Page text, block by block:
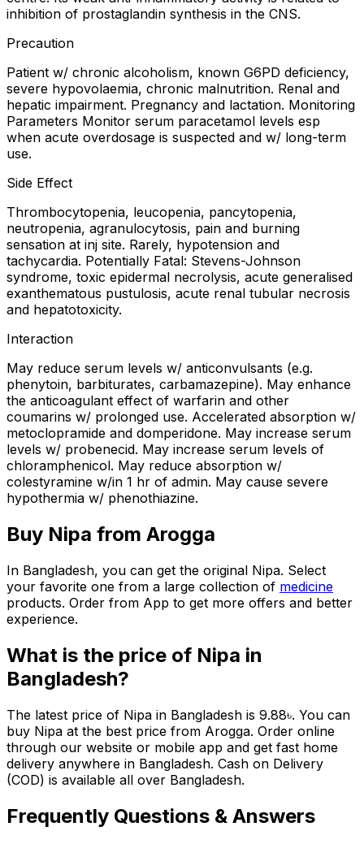
inhibition of prostaglandin synthesis in the CNS.
Precaution
Patient w/ chronic alcoholism, known G6PD deficiency,
severe hypovolaemia, chronic malnutrition. Renal and
hepatic impairment. Pregnancy and lactation. Monitoring
Parameters Monitor serum paracetamol levels esp
when acute overdosage is suspected and w/ long-term
use.
Side Effect
Thrombocytopenia, leucopenia, pancytopenia,
neutropenia, agranulocytosis, pain and burning
sensation at inj site. Rarely, hypotension and
tachycardia. Potentially Fatal: Stevens-Johnson
syndrome, toxic epidermal necrolysis, acute generalised
exanthematous pustulosis, acute renal tubular necrosis
and hepatotoxicity.
Interaction
May reduce serum levels w/ anticonvulsants (e.g.
phenytoin, barbiturates, carbamazepine). May enhance
the anticoagulant effect of warfarin and other
coumarins w/ prolonged use. Accelerated absorption w/
metoclopramide and domperidone. May increase serum
levels w/ probenecid. May increase serum levels of
chloramphenicol. May reduce absorption w/
colestyramine w/in 1 hr of admin. May cause severe
hypothermia w/ phenothiazine.
Buy Nipa from Arogga
In Bangladesh, you can get the original Nipa. Select
your favorite one from a large collection of medicine
products. Order from App to get more offers and better
experience.
What is the price of Nipa in
Bangladesh?
The latest price of Nipa in Bangladesh is 9.88৳. You can
buy Nipa at the best price from Arogga. Order online
through our website or mobile app and get fast home
delivery anywhere in Bangladesh. Cash on Delivery
(COD) is available all over Bangladesh.
Frequently Questions & Answers